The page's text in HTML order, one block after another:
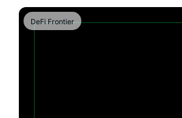
DeFi Frontier